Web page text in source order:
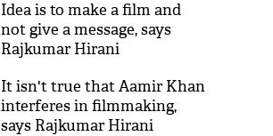
Idea is to make a film and
not give a message, says
Rajkumar Hirani
It isn't true that Aamir Khan
interferes in filmmaking,
says Rajkumar Hirani